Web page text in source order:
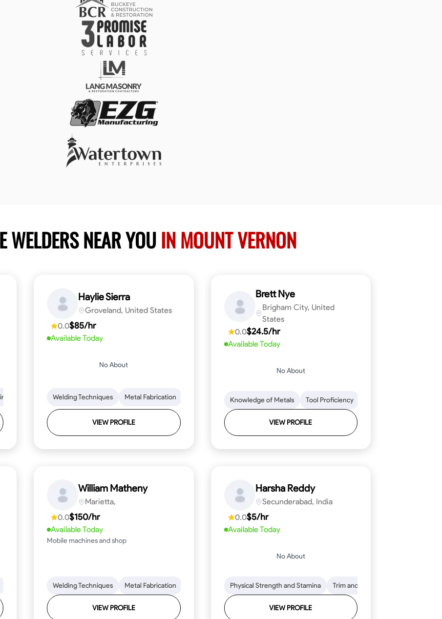
WELDERS NEAR YOUIN MOUNT VERNON
Mathematical Skills Tool Proficiency Woodworking Problem-Solving Attention to Detail Physical Stamina
Haylie Sierra
Groveland, United States
0.0$85/hr
Available Today
No About
Welding Techniques Metal Fabrication
VIEW PROFILE
Brett Nye
Brigham City, United
States
0.0$24.5/hr
Available Today
No About
Knowledge of Metals Tool Proficiency
VIEW PROFILE
Blueprint Reading Attention to Detail Knowledge of Metals Tool Proficiency Measurement and Layout
William Matheny
Marietta,
0.0$150/hr
Available Today
Mobile machines and shop
Welding Techniques Metal Fabrication Blueprint Reading Attention to Detail Knowledge of Metals
VIEW PROFILE
Harsha Reddy
Secunderabad, India
0.0$5/hr
Available Today
No About
Physical Strength and Stamina Trim and Molding Installation
VIEW PROFILE